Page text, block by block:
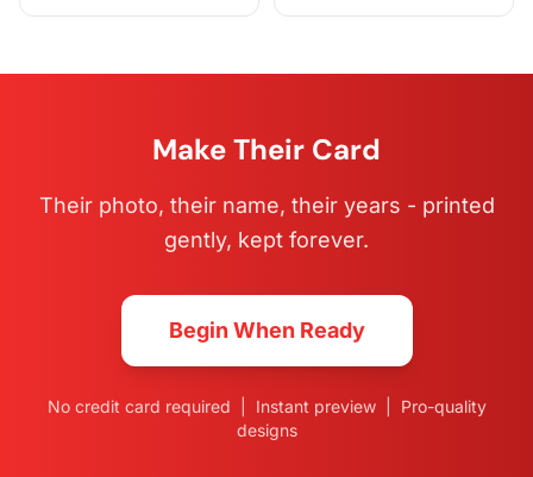
Make Their Card
Their photo, their name, their years - printed
gently, kept forever.
Begin When Ready
No credit card required | Instant preview | Pro-quality
designs